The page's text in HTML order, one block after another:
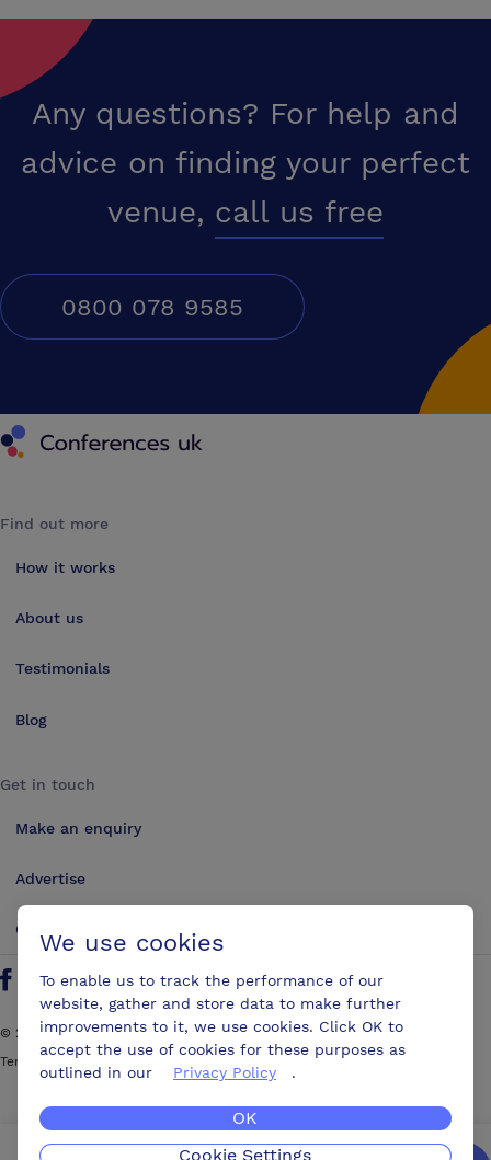
Any questions? For help and
advice on finding your perfect
venue, call us free
0800 078 9585
Conferences UK
Find out more
How it works
About us
Testimonials
Blog
Get in touch
Make an enquiry
Advertise
Contact us
Find us on Facebook
Follow us on Twitter
Find us on YouTube
Find us on LinkedIn
© 2026ConferencesUK. All rights reserved
Terms and Conditions
We use cookies
To enable us to track the performance of our
website, gather and store data to make further
improvements to it, we use cookies. Click OK to
accept the use of cookies for these purposes as
outlined in our
Privacy Policy .
OK
Cookie Settings